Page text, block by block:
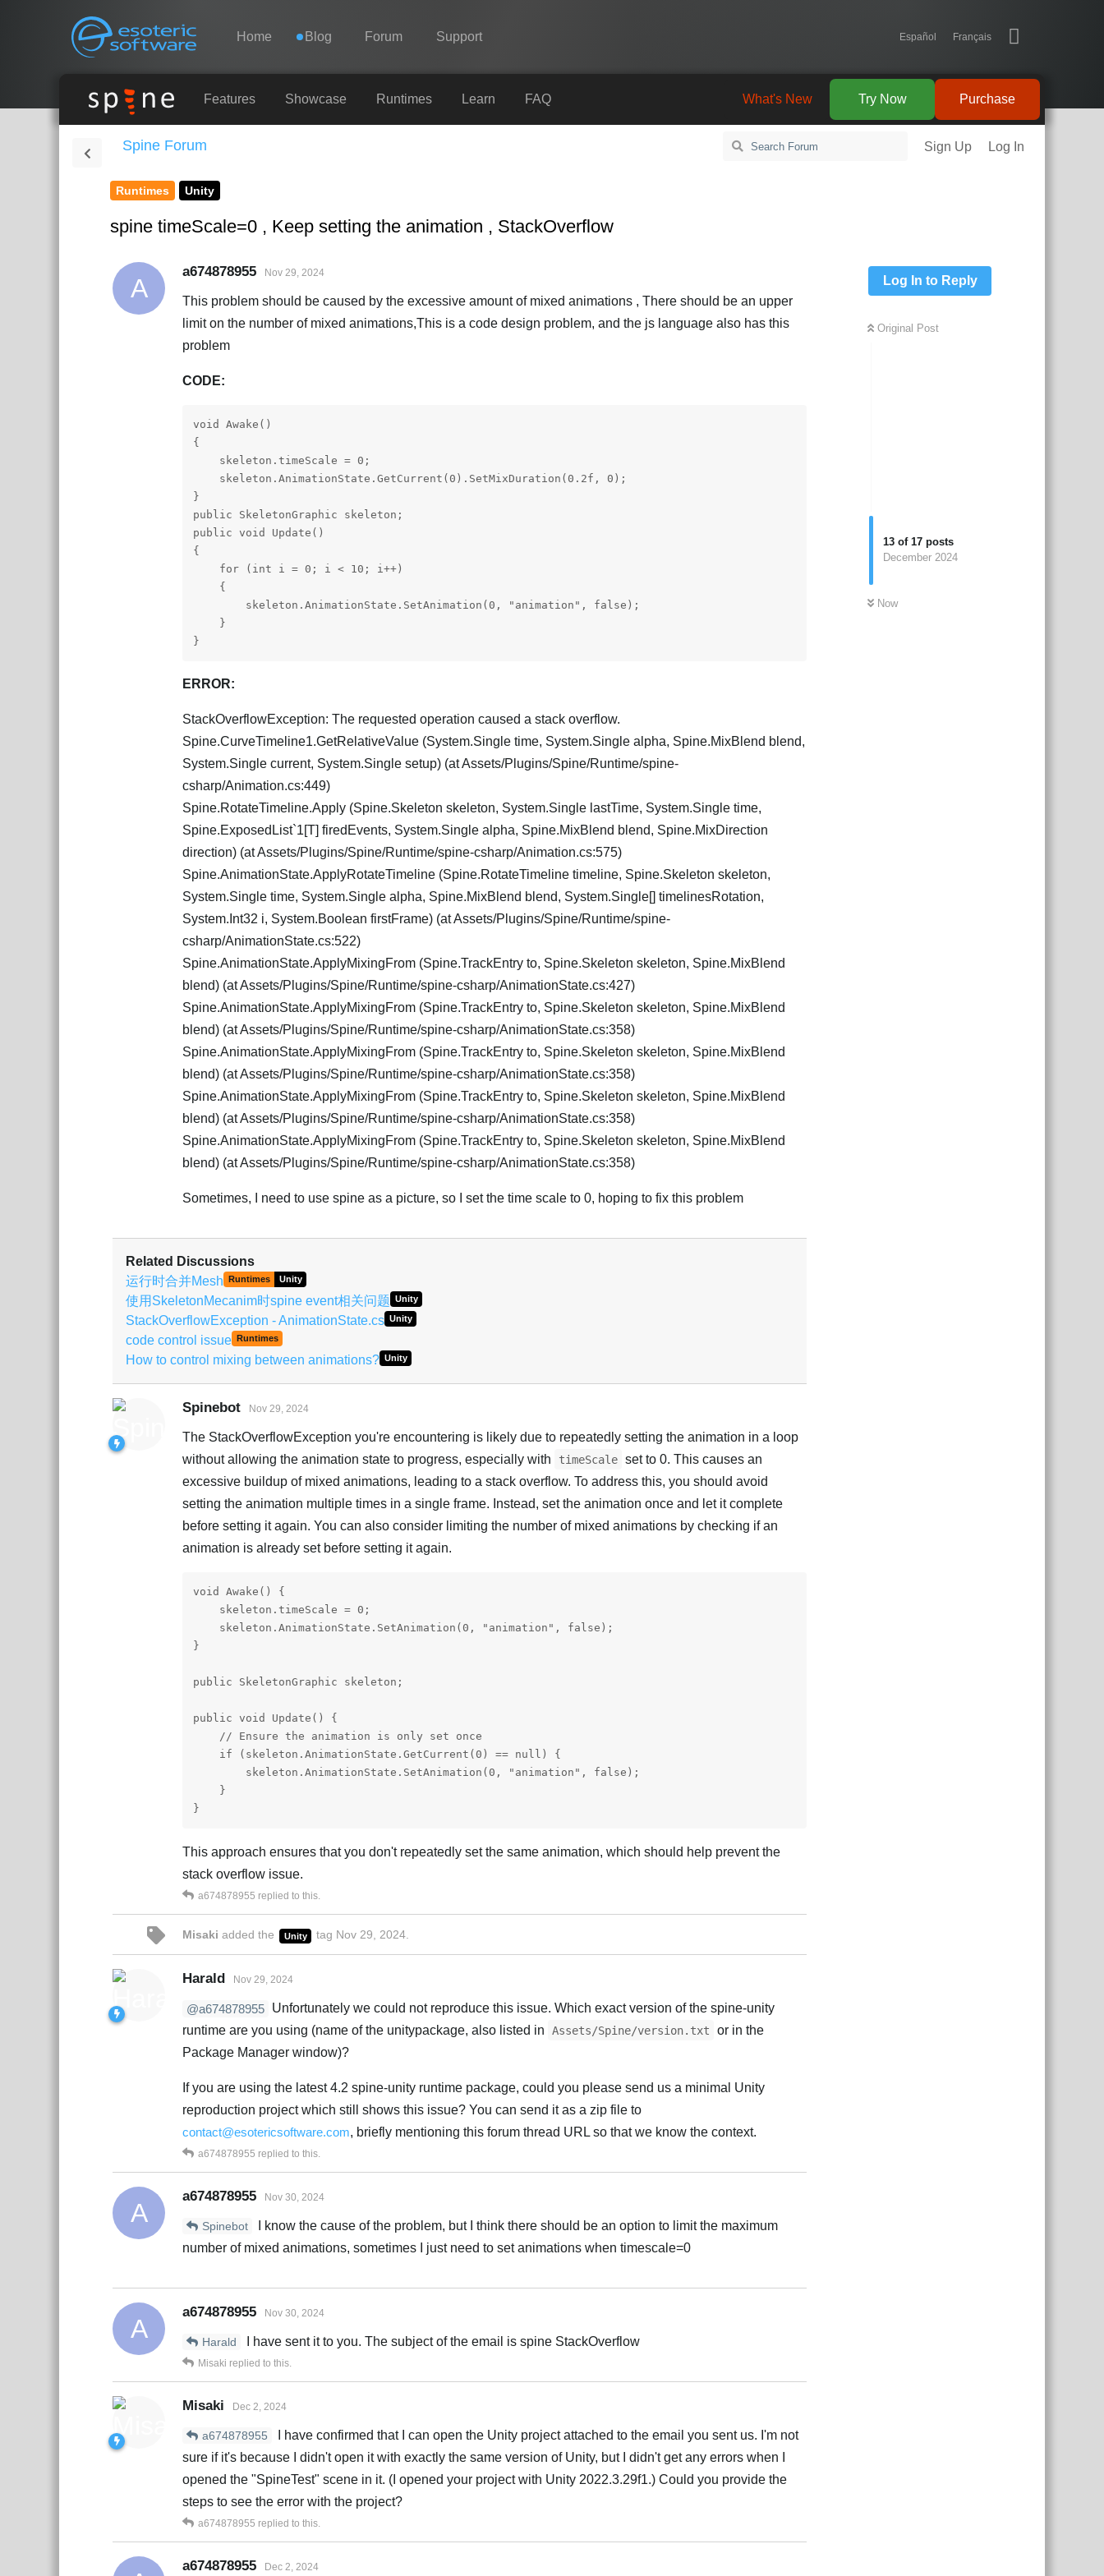
Esoteric Software
Navigation Home Blog Forum Support Español Français
Spine
Learn
Try Now
Purchase
Features Showcase Runtimes Learn FAQ Purchase
Try Now
What's New
Spine Forum Sign Up Log In
Runtimes Unity
spine timeScale=0 , Keep setting the animation , StackOverflow
Log In to Reply
Original Post
13 of 17 posts
December 2024
Now
A
a674878955 Nov 29, 2024
This problem should be caused by the excessive amount of mixed animations , There should be an upper
limit on the number of mixed animations,This is a code design problem, and the js language also has this
problem
CODE:
void Awake()
{
    skeleton.timeScale = 0;
    skeleton.AnimationState.GetCurrent(0).SetMixDuration(0.2f, 0);
}
public SkeletonGraphic skeleton;
public void Update()
{
    for (int i = 0; i < 10; i++)
    {
        skeleton.AnimationState.SetAnimation(0, "animation", false);
    }
}
ERROR:
StackOverflowException: The requested operation caused a stack overflow.
Spine.CurveTimeline1.GetRelativeValue (System.Single time, System.Single alpha, Spine.MixBlend blend,
System.Single current, System.Single setup) (at Assets/Plugins/Spine/Runtime/spine-
csharp/Animation.cs:449)
Spine.RotateTimeline.Apply (Spine.Skeleton skeleton, System.Single lastTime, System.Single time,
Spine.ExposedList`1[T] firedEvents, System.Single alpha, Spine.MixBlend blend, Spine.MixDirection
direction) (at Assets/Plugins/Spine/Runtime/spine-csharp/Animation.cs:575)
Spine.AnimationState.ApplyRotateTimeline (Spine.RotateTimeline timeline, Spine.Skeleton skeleton,
System.Single time, System.Single alpha, Spine.MixBlend blend, System.Single[] timelinesRotation,
System.Int32 i, System.Boolean firstFrame) (at Assets/Plugins/Spine/Runtime/spine-
csharp/AnimationState.cs:522)
Spine.AnimationState.ApplyMixingFrom (Spine.TrackEntry to, Spine.Skeleton skeleton, Spine.MixBlend
blend) (at Assets/Plugins/Spine/Runtime/spine-csharp/AnimationState.cs:427)
Spine.AnimationState.ApplyMixingFrom (Spine.TrackEntry to, Spine.Skeleton skeleton, Spine.MixBlend
blend) (at Assets/Plugins/Spine/Runtime/spine-csharp/AnimationState.cs:358)
Spine.AnimationState.ApplyMixingFrom (Spine.TrackEntry to, Spine.Skeleton skeleton, Spine.MixBlend
blend) (at Assets/Plugins/Spine/Runtime/spine-csharp/AnimationState.cs:358)
Spine.AnimationState.ApplyMixingFrom (Spine.TrackEntry to, Spine.Skeleton skeleton, Spine.MixBlend
blend) (at Assets/Plugins/Spine/Runtime/spine-csharp/AnimationState.cs:358)
Spine.AnimationState.ApplyMixingFrom (Spine.TrackEntry to, Spine.Skeleton skeleton, Spine.MixBlend
blend) (at Assets/Plugins/Spine/Runtime/spine-csharp/AnimationState.cs:358)
Sometimes, I need to use spine as a picture, so I set the time scale to 0, hoping to fix this problem
Related Discussions
运行时合并Mesh
Runtimes Unity
使用SkeletonMecanim时spine event相关问题 Unity
StackOverflowException - AnimationState.cs Unity
code control issue Runtimes
How to control mixing between animations? Unity
Spinebot Nov 29, 2024
The StackOverflowException you're encountering is likely due to repeatedly setting the animation in a loop
without allowing the animation state to progress, especially with
timeScale set to 0. This causes an
excessive buildup of mixed animations, leading to a stack overflow. To address this, you should avoid
setting the animation multiple times in a single frame. Instead, set the animation once and let it complete
before setting it again. You can also consider limiting the number of mixed animations by checking if an
animation is already set before setting it again.
void Awake() {
    skeleton.timeScale = 0;
    skeleton.AnimationState.SetAnimation(0, "animation", false);
}
public SkeletonGraphic skeleton;
public void Update() {
    // Ensure the animation is only set once
    if (skeleton.AnimationState.GetCurrent(0) == null) {
        skeleton.AnimationState.SetAnimation(0, "animation", false);
    }
}
This approach ensures that you don't repeatedly set the same animation, which should help prevent the
stack overflow issue.
a674878955 replied to this.
Misaki added the Unity tag Nov 29, 2024
Harald Nov 29, 2024
@a674878955 Unfortunately we could not reproduce this issue. Which exact version of the spine-unity
runtime are you using (name of the unitypackage, also listed in
Assets/Spine/version.txt
or in the
Package Manager window)?
If you are using the latest 4.2 spine-unity runtime package, could you please send us a minimal Unity
reproduction project which still shows this issue? You can send it as a zip file to
contact@esotericsoftware.com, briefly mentioning this forum thread URL so that we know the context.
a674878955 replied to this.
A
a674878955 Nov 30, 2024
Spinebot
I know the cause of the problem, but I think there should be an option to limit the maximum
number of mixed animations, sometimes I just need to set animations when timescale=0
A
a674878955 Nov 30, 2024
Harald
I have sent it to you. The subject of the email is spine StackOverflow
Misaki replied to this.
Misaki Dec 2, 2024
a674878955
I have confirmed that I can open the Unity project attached to the email you sent us. I'm not
sure if it's because I didn't open it with exactly the same version of Unity, but I didn't get any errors when I
opened the "SpineTest" scene in it. (I opened your project with Unity 2022.3.29f1.) Could you provide the
steps to see the error with the project?
a674878955 replied to this.
a674878955 Dec 2, 2024